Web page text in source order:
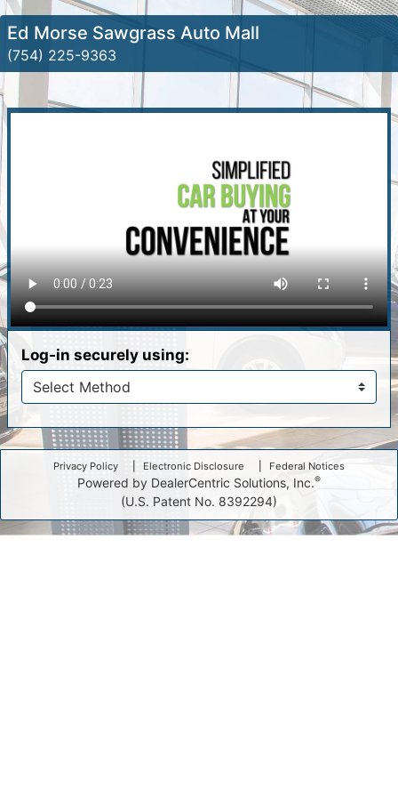
Ed Morse Sawgrass Auto Mall
(754) 225-9363
Log-in securely using:
Privacy Policy Electronic Disclosure Federal Notices
Powered by DealerCentric Solutions, Inc.®
(U.S. Patent No. 8392294)